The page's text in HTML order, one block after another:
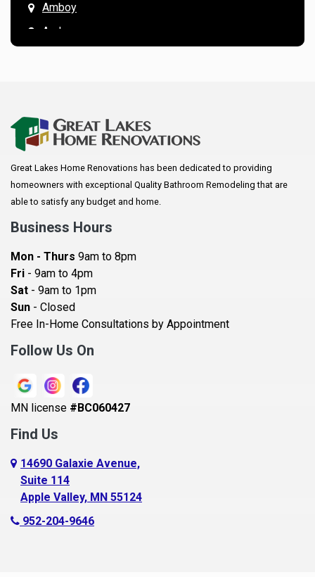
Amboy
Andover
Arkansaw
Augusta
Baldwin
Bay City
Becker
Beldenville
Belle Plaine
Bethel
Blaine
Bloomington
Blue Earth
Boyceville
Braham
Great Lakes Home Renovations has been dedicated to providing
homeowners with exceptional Quality Bathroom Remodeling that are
able to satisfy any budget and home.
Business Hours
Mon - Thurs 9am to 8pm
Fri - 9am to 4pm
Sat - 9am to 1pm
Sun - Closed
Free In-Home Consultations by Appointment
Follow Us On
MN license #BC060427
Find Us
14690 Galaxie Avenue,
Suite 114
Apple Valley, MN 55124
952-204-9646